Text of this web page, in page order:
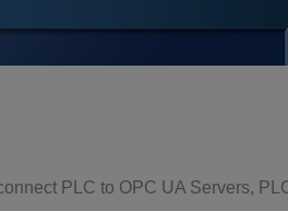
PLC to OPC UA Servers,